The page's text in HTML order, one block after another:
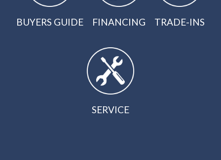
BUYERS GUIDE FINANCING TRADE-INS
SERVICE